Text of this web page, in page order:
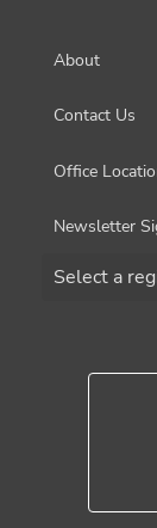
About
Contact Us
Office
Newsletter